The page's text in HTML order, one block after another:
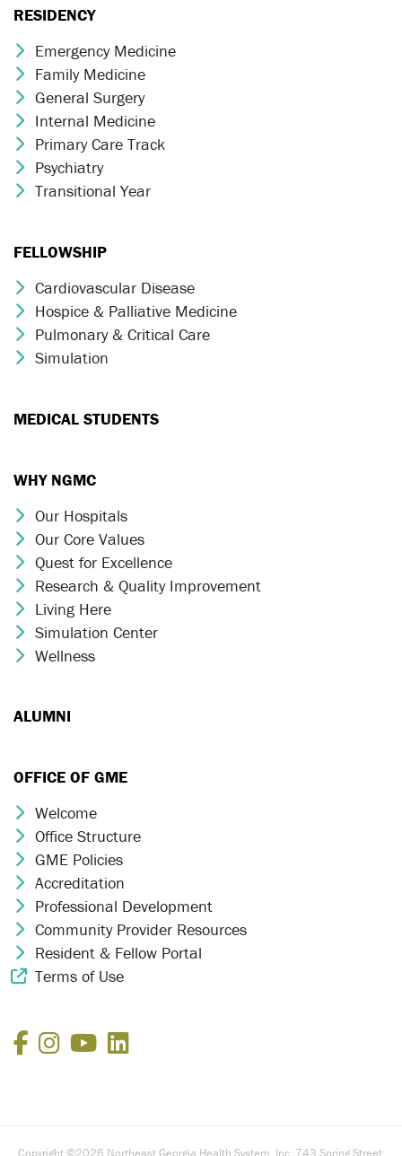
RESIDENCY
Chevron Icon
Emergency Medicine
Chevron Icon
Family Medicine
Chevron Icon
General Surgery
Chevron Icon
Internal Medicine
Chevron Icon
Primary Care Track
Chevron Icon
Psychiatry
Chevron Icon
Transitional Year
FELLOWSHIP
Chevron Icon
Cardiovascular Disease
Chevron Icon
Hospice & Palliative Medicine
Chevron Icon
Pulmonary & Critical Care
Chevron Icon
Simulation
MEDICAL STUDENTS
WHY NGMC
Chevron Icon
Our Hospitals
Chevron Icon
Our Core Values
Chevron Icon
Quest for Excellence
Chevron Icon
Research & Quality Improvement
Chevron Icon
Living Here
Chevron Icon
Simulation Center
Chevron Icon
Wellness
ALUMNI
OFFICE OF GME
Chevron Icon
Welcome
Chevron Icon
Office Structure
Chevron Icon
GME Policies
Chevron Icon
Accreditation
Chevron Icon
Professional Development
Chevron Icon
Community Provider Resources
Chevron Icon
Resident & Fellow Portal
External Link Icon
Terms of Use
Facebook
Instagram
YouTube
Copyright ©2026 Northeast Georgia Health System, Inc. 743 Spring Street,